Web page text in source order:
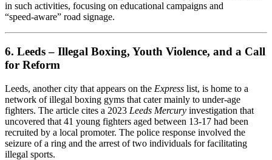
in such activities, focusing on educational campaigns and
“speed‑aware” road signage.
6. Leeds – Illegal Boxing, Youth Violence, and a Call
for Reform
Leeds, another city that appears on the Express list, is home to a
network of illegal boxing gyms that cater mainly to under‑age
fighters. The article cites a 2023 Leeds Mercury investigation that
uncovered that 41 young fighters aged between 13‑17 had been
recruited by a local promoter. The police response involved the
seizure of a ring and the arrest of two individuals for facilitating
illegal sports.